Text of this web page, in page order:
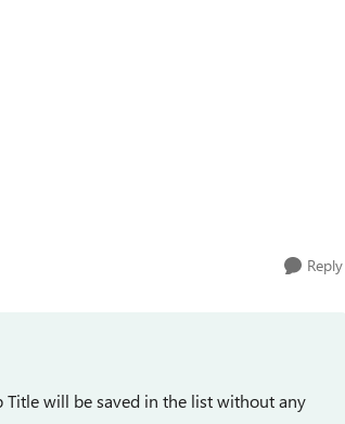
Reply
will be saved in the list without any